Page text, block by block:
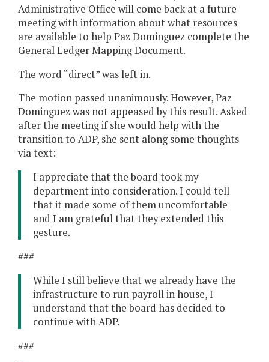
Administrative Office will come back at a future
meeting with information about what resources
are available to help Paz Dominguez complete the
General Ledger Mapping Document.
The word “direct” was left in.
The motion passed unanimously. However, Paz
Dominguez was not appeased by this result. Asked
after the meeting if she would help with the
transition to ADP, she sent along some thoughts
via text:
I appreciate that the board took my
department into consideration. I could tell
that it made some of them uncomfortable
and I am grateful that they extended this
gesture.
###
While I still believe that we already have the
infrastructure to run payroll in house, I
understand that the board has decided to
continue with ADP.
###